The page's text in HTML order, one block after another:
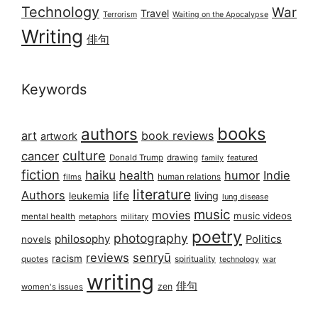
Technology Terrorism Travel Waiting on the Apocalypse War
Writing 俳句
Keywords
art artwork authors book reviews books
cancer culture Donald Trump drawing family featured
fiction films haiku health human relations humor Indie
Authors leukemia life literature living lung disease
mental health metaphors military movies music music videos
novels philosophy photography poetry Politics
quotes racism reviews senryū spirituality technology war
women's issues writing zen 俳句